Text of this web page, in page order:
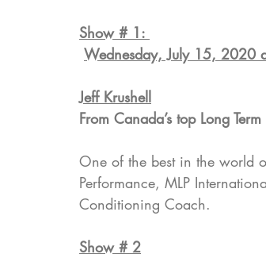
Show # 1:
Wednesday, July 15, 2020
Jeff Krushell
From Canada’s top Long
One of the best in the world
Performance, MLP
Conditioning Coach.
Show # 2